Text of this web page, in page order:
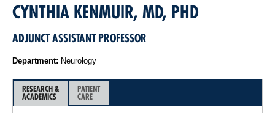
CYNTHIA KENMUIR, MD, PHD
ADJUNCT ASSISTANT PROFESSOR
Department: Neurology
RESEARCH &
ACADEMICS
PATIENT
CARE